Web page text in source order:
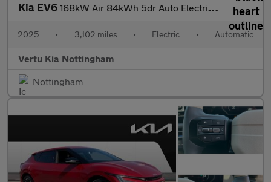
Kia EV6 168kW Air 84kWh 5dr Auto Electric Estate
2025 • 3,102 miles • Electric • Automatic
Vertu Kia Nottingham
Nottingham